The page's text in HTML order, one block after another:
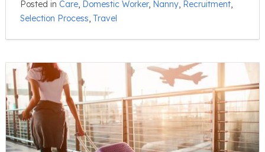
Posted in Care Domestic Worker, Nanny Recruitment
Selection Process Travel